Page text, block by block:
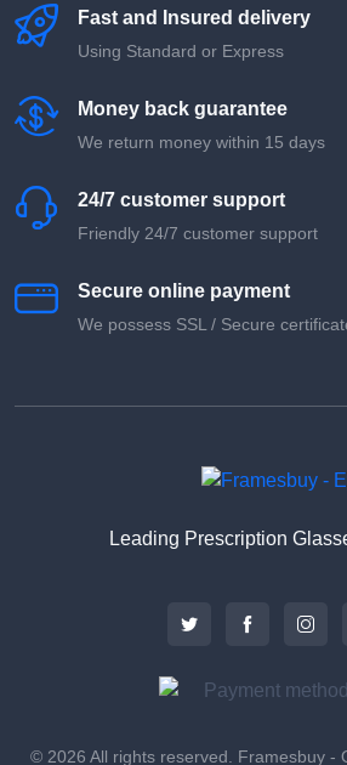
Fast and Insured delivery
Using Standard or Express
Money back guarantee
We return money within 15 days
24/7 customer support
Friendly 24/7 customer support
Secure online payment
We possess SSL / Secure
Leading Prescription
© 2026 All rights reserved. Framesbuy -